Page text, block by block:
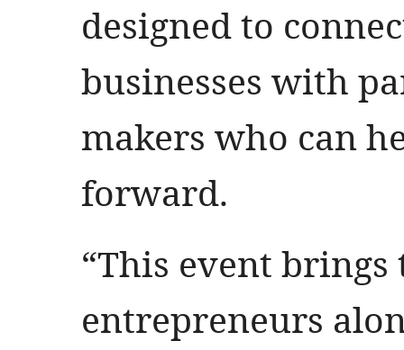
designed to
businesses with
makers who can
forward.
“This event
entrepreneurs